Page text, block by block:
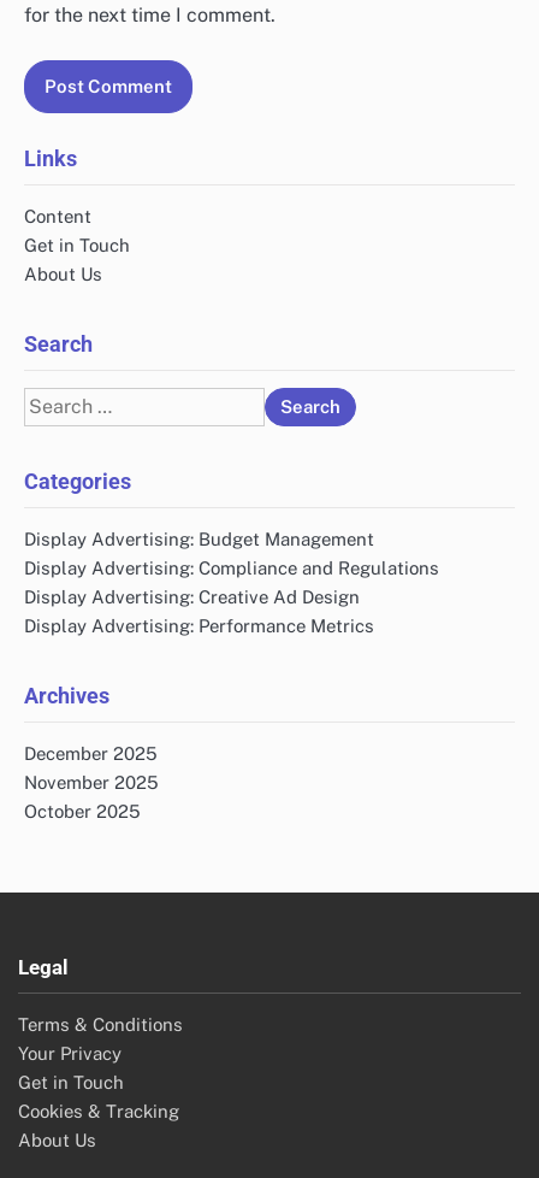
for the next time I comment.
Links
Content
Get in Touch
About Us
Search
Search
for:
Categories
Display Advertising: Budget Management
Display Advertising: Compliance and Regulations
Display Advertising: Creative Ad Design
Display Advertising: Performance Metrics
Archives
December 2025
November 2025
October 2025
Legal
Terms & Conditions
Your Privacy
Get in Touch
Cookies & Tracking
About Us